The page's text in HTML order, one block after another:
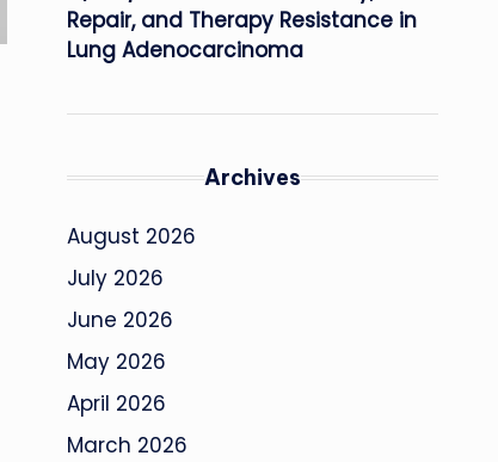
Repair, and Therapy Resistance in
Lung Adenocarcinoma
Archives
August 2026
July 2026
June 2026
May 2026
April 2026
March 2026